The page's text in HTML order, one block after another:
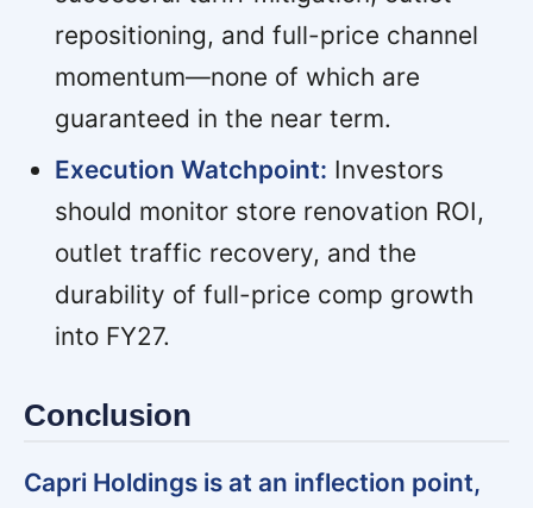
repositioning, and full-price channel
momentum—none of which are
guaranteed in the near term.
Execution Watchpoint: Investors
should monitor store renovation ROI,
outlet traffic recovery, and the
durability of full-price comp growth
into FY27.
Conclusion
Capri Holdings is at an inflection point,